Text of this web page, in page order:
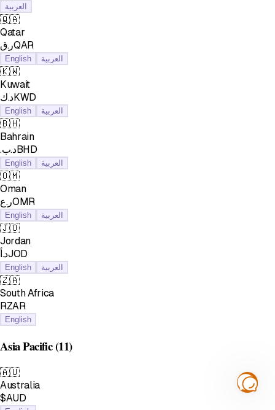
العربية
🇶🇦
Qatar
ر.قQAR
English العربية
🇰🇼
Kuwait
د.كKWD
English العربية
🇧🇭
Bahrain
.د.بBHD
English العربية
🇴🇲
Oman
ر.عOMR
English العربية
🇯🇴
Jordan
د.أJOD
English العربية
🇿🇦
South Africa
RZAR
English
Asia Pacific(11)
🇦🇺
Australia
$AUD